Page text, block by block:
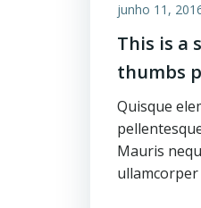
junho 11,
This is a
thumbs
Quisque
Mauris